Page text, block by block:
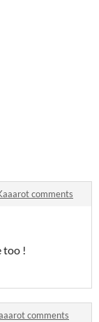
comments
too !
comments